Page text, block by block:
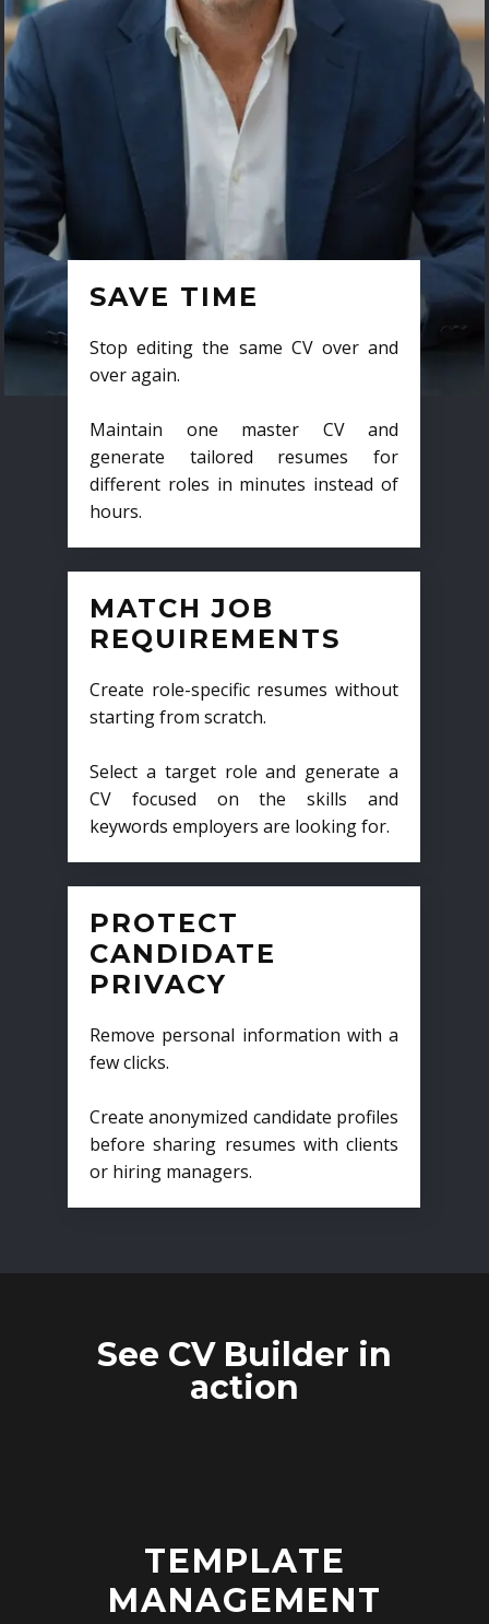
SAVE TIME
Stop editing the same CV over and
over again.
Maintain one master CV and
generate tailored resumes for
different roles in minutes instead of
hours.
MATCH JOB
REQUIREMENTS
Create role-specific resumes without
starting from scratch.
Select a target role and generate a
CV focused on the skills and
keywords employers are looking for.
PROTECT
CANDIDATE
PRIVACY
Remove personal information with a
few clicks.
Create anonymized candidate profiles
before sharing resumes with clients
or hiring managers.
See CV Builder in
action
TEMPLATE
MANAGEMENT